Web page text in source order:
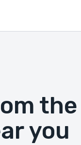
the
you